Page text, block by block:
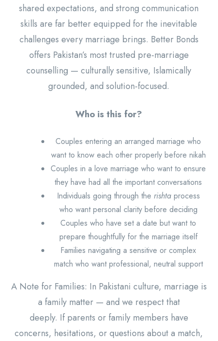
shared expectations, and strong communication
skills are far better equipped for the inevitable
challenges every marriage brings. Better Bonds
offers Pakistan’s most trusted pre-marriage
counselling — culturally sensitive, Islamically
grounded, and solution-focused.
Who is this for?
Couples entering an arranged marriage who
want to know each other properly before nikah
Couples in a love marriage who want to ensure
they have had all the important conversations
Individuals going through the rishtaprocess
who want personal clarity before deciding
Couples who have set a date but want to
prepare thoughtfully for the marriage itself
Families navigating a sensitive or complex
match who want professional, neutral support
A Note for Families: In Pakistani culture, marriage is
a family matter — and we respect that
deeply. If parents or family members have
concerns, hesitations, or questions about a match,